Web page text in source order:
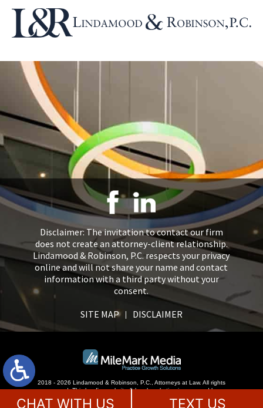
Disclaimer: The invitation to contact our firm
does not create an attorney-client relationship.
Lindamood & Robinson, P.C. respects your privacy
online and will not share your name and contact
information with a third party without your
consent.
SITE MAP
DISCLAIMER
2018 - 2026 Lindamood & Robinson, P.C., Attorneys at Law. All rights
reserved.This law firm website &legal marketingis managed by
MileMark Media.
CHAT WITH US TEXT US